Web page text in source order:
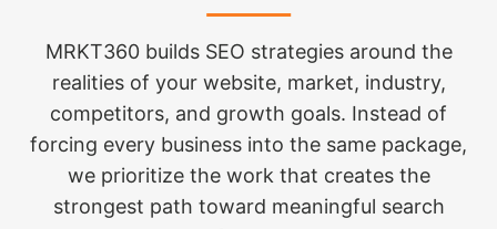
MRKT360 builds SEO strategies around the
realities of your website, market, industry,
competitors, and growth goals. Instead of
forcing every business into the same package,
we prioritize the work that creates the
strongest path toward meaningful search